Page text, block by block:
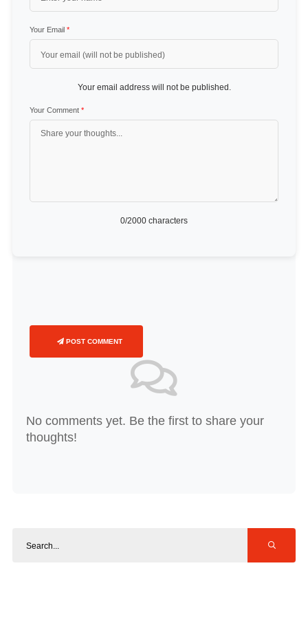
Your Email *
Your email address will not be published.
Your Comment *
0/2000 characters
POST COMMENT
No comments yet. Be the first to share your
thoughts!